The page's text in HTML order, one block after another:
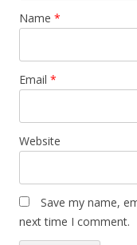
Name *
Email *
Website
Save my name,
next time I comment.